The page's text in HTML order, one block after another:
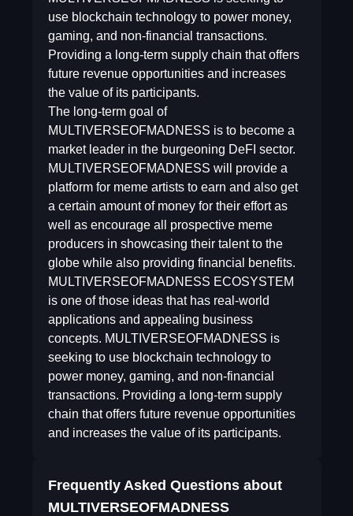
use blockchain technology to power money,
gaming, and non-financial transactions.
Providing a long-term supply chain that offers
future revenue opportunities and increases
the value of its participants.
The long-term goal of
MULTIVERSEOFMADNESS is to become a
market leader in the burgeoning DeFI sector.
MULTIVERSEOFMADNESS will provide a
platform for meme artists to earn and also get
a certain amount of money for their effort as
well as encourage all prospective meme
producers in showcasing their talent to the
globe while also providing financial benefits.
MULTIVERSEOFMADNESS ECOSYSTEM
is one of those ideas that has real-world
applications and appealing business
concepts. MULTIVERSEOFMADNESS is
seeking to use blockchain technology to
power money, gaming, and non-financial
transactions. Providing a long-term supply
chain that offers future revenue opportunities
and increases the value of its participants.
Frequently Asked Questions about
MULTIVERSEOFMADNESS